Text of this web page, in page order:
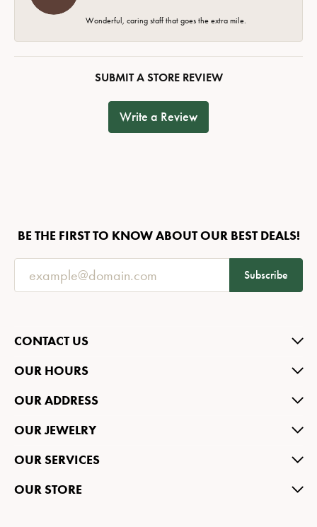
Wonderful, caring staff that goes the extra mile.
SUBMIT A STORE REVIEW
Write a Review
BE THE FIRST TO KNOW ABOUT OUR BEST DEALS!
Subscribe
CONTACT US
OUR HOURS
OUR ADDRESS
OUR JEWELRY
OUR SERVICES
OUR STORE